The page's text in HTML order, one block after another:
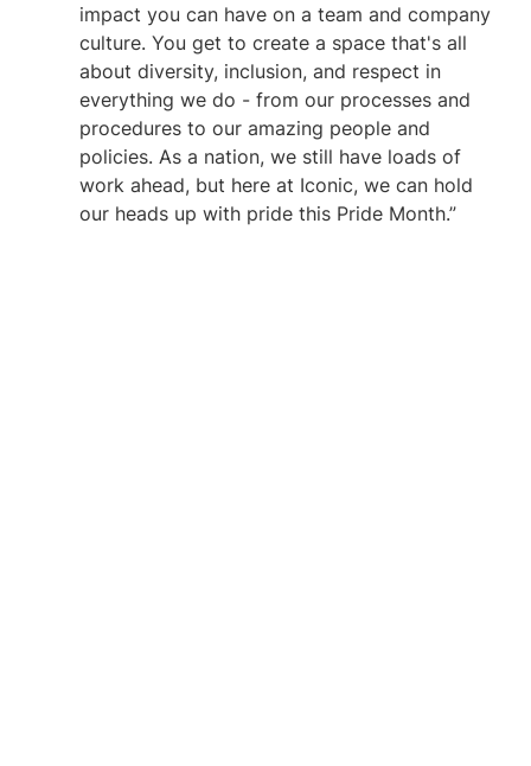
impact you can have on a team and company
culture. You get to create a space that's all
about diversity, inclusion, and respect in
everything we do - from our processes and
procedures to our amazing people and
policies. As a nation, we still have loads of
work ahead, but here at Iconic, we can hold
our heads up with pride this Pride Month.”